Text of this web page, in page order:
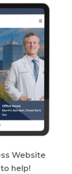
Website
help!